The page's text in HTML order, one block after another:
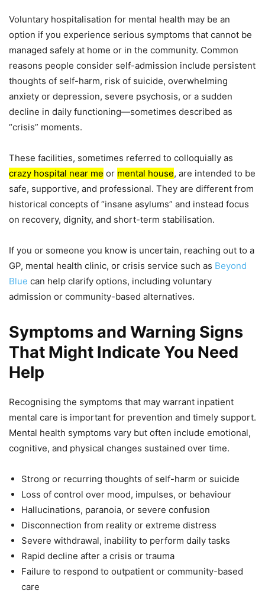
Voluntary hospitalisation for mental health may be an
option if you experience serious symptoms that cannot be
managed safely at home or in the community. Common
reasons people consider self-admission include persistent
thoughts of self-harm, risk of suicide, overwhelming
anxiety or depression, severe psychosis, or a sudden
decline in daily functioning—sometimes described as
“crisis” moments.
These facilities, sometimes referred to colloquially as
crazy hospital near me or mental house, are intended to be
safe, supportive, and professional. They are different from
historical concepts of “insane asylums” and instead focus
on recovery, dignity, and short-term stabilisation.
If you or someone you know is uncertain, reaching out to a
GP, mental health clinic, or crisis service such as Beyond
Blue can help clarify options, including voluntary
admission or community-based alternatives.
Symptoms and Warning Signs
That Might Indicate You Need
Help
Recognising the symptoms that may warrant inpatient
mental care is important for prevention and timely support.
Mental health symptoms vary but often include emotional,
cognitive, and physical changes sustained over time.
Strong or recurring thoughts of self-harm or suicide
Loss of control over mood, impulses, or behaviour
Hallucinations, paranoia, or severe confusion
Disconnection from reality or extreme distress
Severe withdrawal, inability to perform daily tasks
Rapid decline after a crisis or trauma
Failure to respond to outpatient or community-based
care